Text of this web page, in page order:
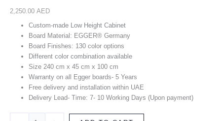
2,250.00 AED
Custom-made Low Height Cabinet
Board Material: EGGER® Germany
Board Finishes: 130 color options
Different color combination available
Size 240 cm x 45 cm x 100 cm
Warranty on all Egger boards- 5 Years
Free delivery and installation within UAE
Delivery Lead- Time: 7- 10 Working Days (Upon payment)